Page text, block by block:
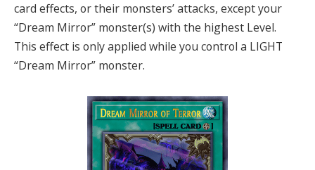
card effects, or their monsters’ attacks, except your
“Dream Mirror” monster(s) with the highest Level.
This effect is only applied while you control a LIGHT
“Dream Mirror” monster.